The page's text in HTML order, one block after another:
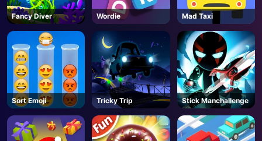
Fancy Diver Wordie Mad Taxi
Sort Emoji Tricky Trip Stick Manchallenge